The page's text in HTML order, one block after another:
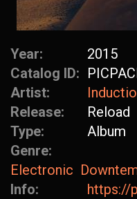
Year:
2015
Catalog ID:
Artist:
Release:
Reload
Type:
Album
Genre:
Electronic
Info:
https://